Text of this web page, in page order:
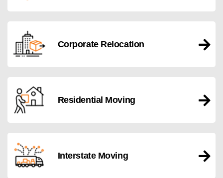
Corporate Relocation
Residential Moving
Interstate Moving